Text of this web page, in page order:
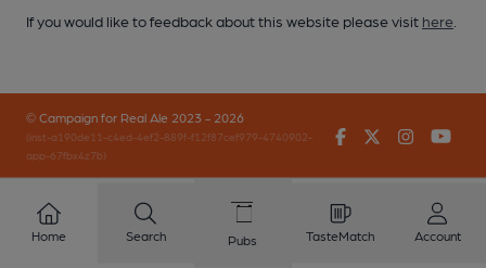
If you would like to feedback about this website please visit here
© Campaign for Real Ale 2023 - 2026
(inst-a190de11-c4ed-4ef2-889f-f12f87cef979-4740902-
app-67fbx4z7b)
FacebookTwitter
Home Search Pubs TasteMatch Account